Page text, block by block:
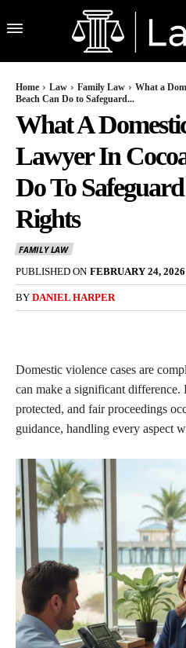
Home Law Family Law
What a
Beach Can Do to Safeguard...
What A
Lawyer In
Do To
Rights
FAMILY LAW
PUBLISHED ON FEBRUARY 24, 2026
BY DANIEL HARPER
Domestic violence cases are
can make a significant difference.
protected, and fair proceedings
guidance, handling every aspect